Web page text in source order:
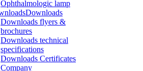
Ophthalmologic lamp
Downloads
Downloads flyers &
brochures
Downloads technical
specifications
Downloads Certificates
Company